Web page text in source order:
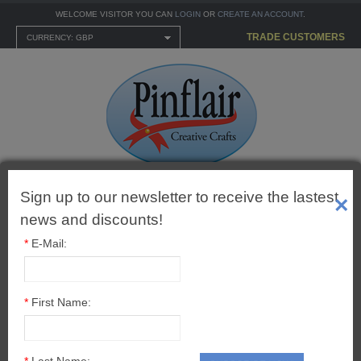
WELCOME VISITOR YOU CAN LOGIN OR CREATE AN ACCOUNT.
CURRENCY: GBP TRADE CUSTOMERS
Shopping Cart
0 item(s) - £0.00
MENU
Newsletter
Sign up to our newsletter to receive the lastest
news and discounts!
×
* E-Mail:
* First Name: